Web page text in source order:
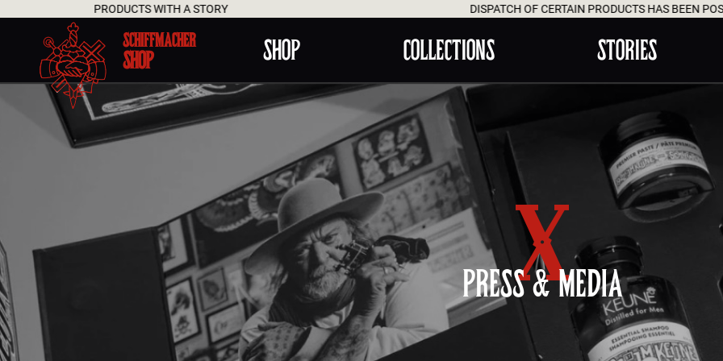
PRODUCTS WITH A STORY DISPATCH OF CERTAIN PRODUCTS HAS BEEN
SCHIFFMACHER
SHOP SHOP COLLECTIONS STORIES
PRESS & MEDIA